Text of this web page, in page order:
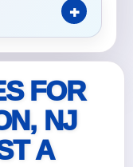
FOR
NJ
A